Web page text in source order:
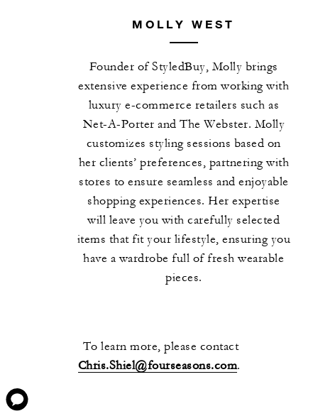
MOLLY WEST
Founder of StyledBuy, Molly brings
extensive experience from working with
luxury e-commerce retailers such as
Net-A-Porter and The Webster. Molly
customizes styling sessions based on
her clients’ preferences, partnering with
stores to ensure seamless and enjoyable
shopping experiences. Her expertise
will leave you with carefully selected
items that fit your lifestyle, ensuring you
have a wardrobe full of fresh wearable
pieces.
To learn more, please contact
Chris.Shiel@fourseasons.com.